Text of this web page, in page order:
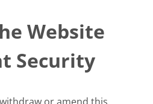
Website
Security